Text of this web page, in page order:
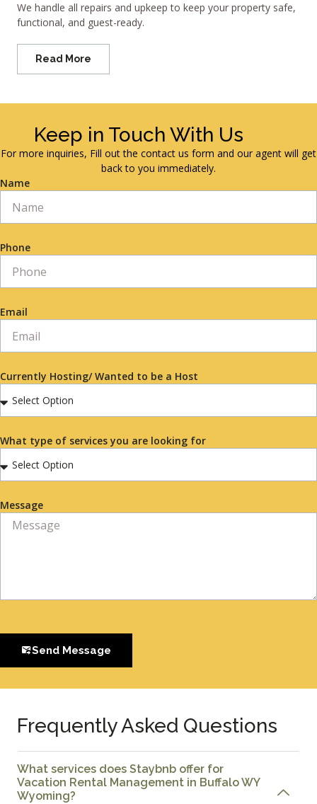
We handle all repairs and upkeep to keep your property safe,
functional, and guest-ready.
Read More
Keep in Touch With Us
For more inquiries, Fill out the contact us form and our agent will get
back to you immediately.
Name
Phone
Email
Currently Hosting/ Wanted to be a Host
What type of services you are looking for
Message
Send Message
Frequently Asked Questions
What services does Staybnb offer for
Vacation Rental Management in Buffalo WY
Wyoming?